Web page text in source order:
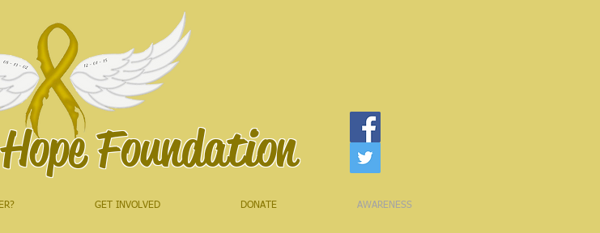
Foundation
GET INVOLVED DONATE AWARENESS